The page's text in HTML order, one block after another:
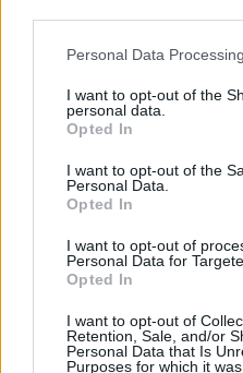
Please note that this website/
not limited to your visit or
grant or deny consent to
use your data for below
consent section.
Personal Data
I want to opt-out of the
personal data.
Opted In
I want to opt-out of the
Personal Data.
Opted In
I want to opt-out of
Personal Data for
Opted In
I want to opt-out of
Retention, Sale, and/or
Personal Data that Is
Purposes for which it was